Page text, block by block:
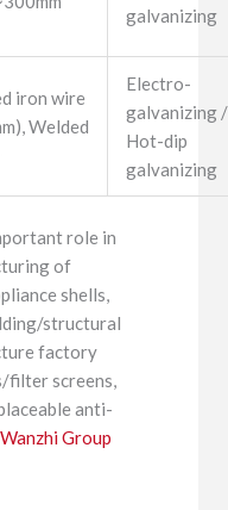
galvanizing
iron wire
Welded
Electro-
galvanizing /
Hot-dip
galvanizing
role in
of
shells,
structural
factory
filter screens,
anti-
Wanzhi Group